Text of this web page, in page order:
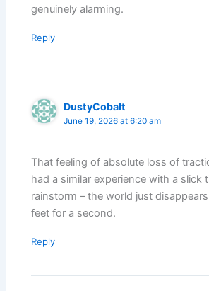
genuinely alarming.
Reply
DustyCobalt
June 19, 2026 at 6:20 am
That feeling of absolute loss of
had a similar experience with a slick
rainstorm – the world just
feet for a second.
Reply